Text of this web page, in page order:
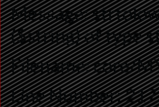
Message:
($string) of type
Filename: core/
Line Number: 217